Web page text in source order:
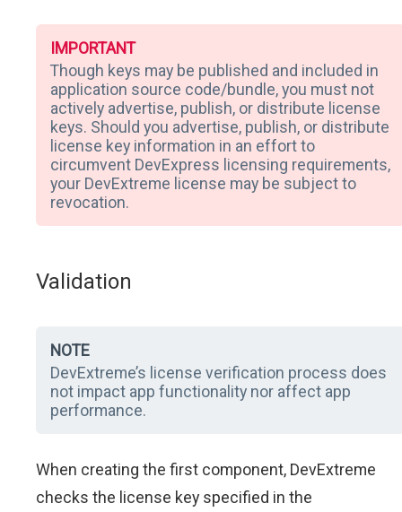
IMPORTANT
Though keys may be published and included in
application source code/bundle, you must not
actively advertise, publish, or distribute license
keys. Should you advertise, publish, or distribute
license key information in an effort to
circumvent DevExpress licensing requirements,
your DevExtreme license may be subject to
revocation.
Validation
NOTE
DevExtreme’s license verification process does
not impact app functionality nor affect app
performance.
When creating the first component, DevExtreme
checks the license key specified in the